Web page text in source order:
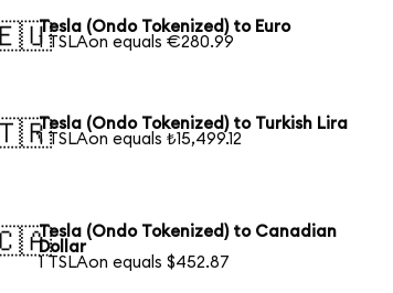
Tesla (Ondo Tokenized) to Euro
1 TSLAon equals €280.99
Tesla (Ondo Tokenized) to Turkish Lira
1 TSLAon equals ₺15,499.12
Tesla (Ondo Tokenized) to Canadian
Dollar
1 TSLAon equals $452.87